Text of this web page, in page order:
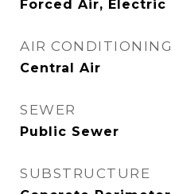
Forced Air, Electric
AIR CONDITIONING
Central Air
SEWER
Public Sewer
SUBSTRUCTURE